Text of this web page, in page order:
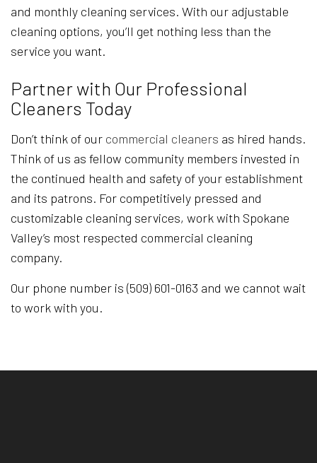
and monthly cleaning services. With our adjustable
cleaning options, you’ll get nothing less than the
service you want.
Partner with Our Professional
Cleaners Today
Don’t think of our commercial cleaners as hired hands.
Think of us as fellow community members invested in
the continued health and safety of your establishment
and its patrons. For competitively pressed and
customizable cleaning services, work with Spokane
Valley’s most respected commercial cleaning
company.
Our phone number is (509) 601-0163 and we cannot wait
to work with you.